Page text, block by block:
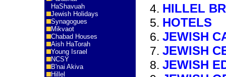
HaShavuah
Jewish Holidays
Synagogues
Mikvaot
Chabad Houses
Aish HaTorah
Young Israel
NCSY
B'nai Akiva
Hillel
HILLEL
HOTELS
JEWISH
JEWISH
JEWISH